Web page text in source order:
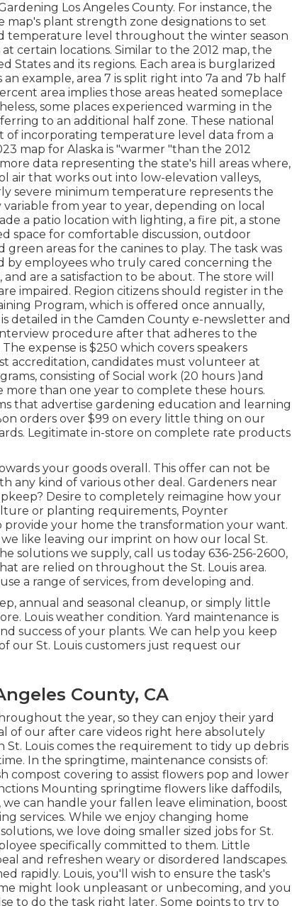
Los Angeles County. For instance, the
map's plant strength zone designations to set
temperature level throughout the winter season
certain locations. Similar to the 2012 map, the
States and its regions. Each area is burglarized
example, area 7 is split right into 7a and 7b half
area implies those areas heated someplace
some places experienced warming in the
to an additional half zone. These national
of incorporating temperature level data from a
map for Alaska is "warmer "than the 2012
data representing the state's hill areas where,
air that works out into low-elevation valleys,
severe minimum temperature represents the
from year to year, depending on local
a patio location with lighting, a fire pit, a stone
space for comfortable discussion, outdoor
areas for the canines to play. The task was
by employees who truly cared concerning the
are a satisfaction to be about. The store will
impaired. Region citizens should register in the
Program, which is offered once annually,
detailed in the Camden County e-newsletter and
procedure after that adheres to the
expense is $250 which covers speakers
accreditation, candidates must volunteer at
consisting of Social work (20 hours )and
than one year to complete these hours.
that advertise gardening education and learning
orders over $99 on every little thing on our
Legitimate in-store on complete rate products
your goods overall. This offer can not be
any kind of various other deal. Gardeners near
Desire to completely reimagine how your
or planting requirements, Poynter
provide your home the transformation your want.
like leaving our imprint on how our local St.
solutions we supply, call us today 636-256-2600,
are relied on throughout the St. Louis area.
a range of services, from developing and.
annual and seasonal cleanup, or simply little
Louis weather condition. Yard maintenance is
success of your plants. We can help you keep
our St. Louis customers just request our
County, CA
the year, so they can enjoy their yard
of our after care videos right here absolutely
St. Louis comes the requirement to tidy up debris
In the springtime, maintenance consists of:
compost covering to assist flowers pop and lower
Mounting springtime flowers like daffodils,
can handle your fallen leave elimination, boost
services. While we enjoy changing home
we love doing smaller sized jobs for St.
specifically committed to them. Little
and refreshen weary or disordered landscapes.
rapidly. Louis, you'll wish to ensure the task's
might look unpleasant or unbecoming, and you
to do the task right later. Some points to try to